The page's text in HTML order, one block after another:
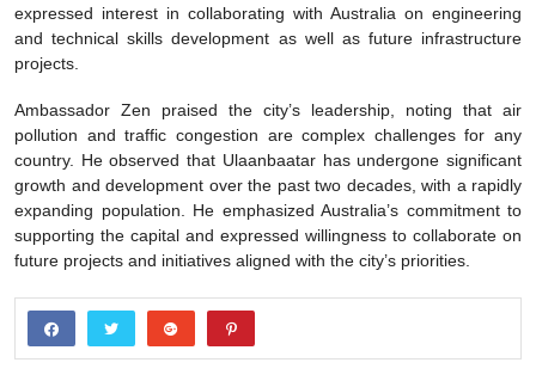
expressed interest in collaborating with Australia on engineering
and technical skills development as well as future infrastructure
projects.
Ambassador Zen praised the city’s leadership, noting that air
pollution and traffic congestion are complex challenges for any
country. He observed that Ulaanbaatar has undergone significant
growth and development over the past two decades, with a rapidly
expanding population. He emphasized Australia’s commitment to
supporting the capital and expressed willingness to collaborate on
future projects and initiatives aligned with the city’s priorities.